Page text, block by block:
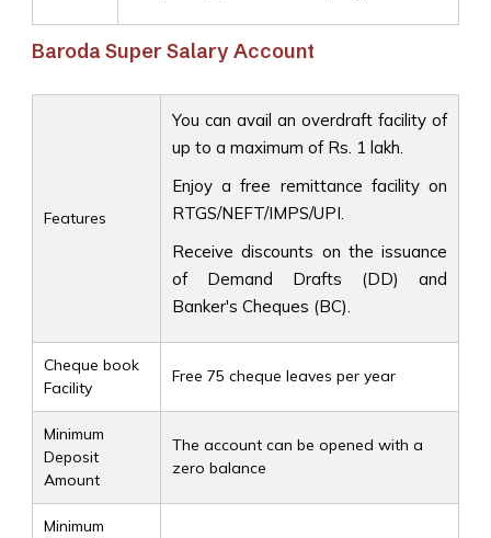
Baroda Super Salary Account
Features
You can avail an overdraft facility of
up to a maximum of Rs. 1 lakh.
Enjoy a free remittance facility on
RTGS/NEFT/IMPS/UPI.
Receive discounts on the issuance
of Demand Drafts (DD) and
Banker's Cheques (BC).
Cheque book
Facility
Free 75 cheque leaves per year
Minimum
Deposit
Amount
The account can be opened with a
zero balance
Minimum